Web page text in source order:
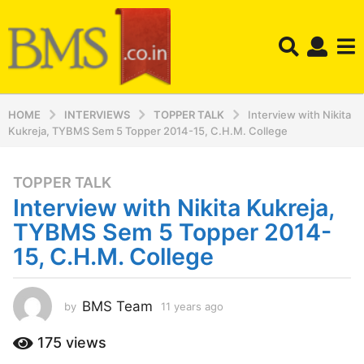
HOME INTERVIEWS TOPPER TALK
Interview with Nikita
Kukreja, TYBMS Sem 5 Topper 2014-15, C.H.M. College
1
1
y
e
s
a
g
TOPPER TALK
Interview with Nikita Kukreja,
TYBMS Sem 5 Topper 2014-
15, C.H.M. College
by BMS Team 11 years ago
175 views